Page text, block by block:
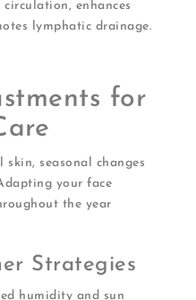
circulation, enhances
lymphatic drainage.
for
skin, seasonal changes
your face
the year
Strategies
humidity and sun